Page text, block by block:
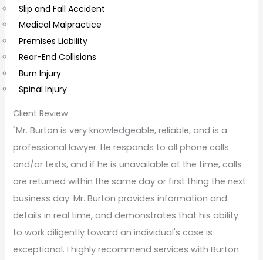
t
s
Slip and Fall Accident
Medical Malpractice
Premises Liability
Rear-End Collisions
Burn Injury
Spinal Injury
Client Review
"Mr. Burton is very knowledgeable, reliable, and is a
professional lawyer. He responds to all phone calls
and/or texts, and if he is unavailable at the time, calls
are returned within the same day or first thing the next
business day. Mr. Burton provides information and
details in real time, and demonstrates that his ability
to work diligently toward an individual's case is
exceptional. I highly recommend services with Burton